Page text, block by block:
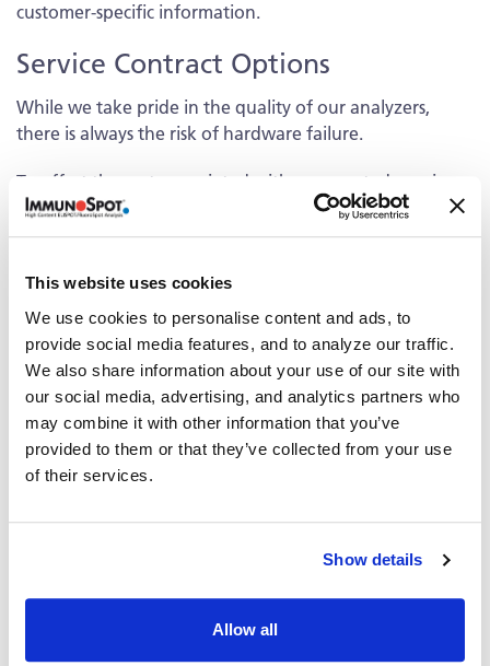
This website uses cookies
We use cookies to personalise content and ads, to
provide social media features, and to analyze our traffic.
We also share information about your use of our site with
our social media, advertising, and analytics partners who
may combine it with other information that you’ve
provided to them or that they’ve collected from your use
of their services.
Show details
Allow all
customer-specific information.
Service Contract Options
While we take pride in the quality of our analyzers,
there is always the risk of hardware failure.
To offset the costs associated with unexpected repairs,
CTL offers service contracts and extended warranties
which cover the analyzer repair and include free
time. The service contract provides the assurance that
your research as well as your budget will not be
jeopardized.
Service Contract
The option of a service contract on the ImmunoSpot
Analyzer starting in the second year is available.Contact
usfor details about the service contract option.
ImmunoSpot®Analyzer starting in the second year is
for details about the extended
warranty option.